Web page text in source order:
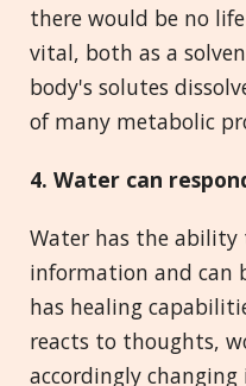
there would be no
vital, both as a
body's solutes
of many metabolic
4. Water can r
Water has the ability
information and can
has healing
reacts to thoughts,
accordingly changing